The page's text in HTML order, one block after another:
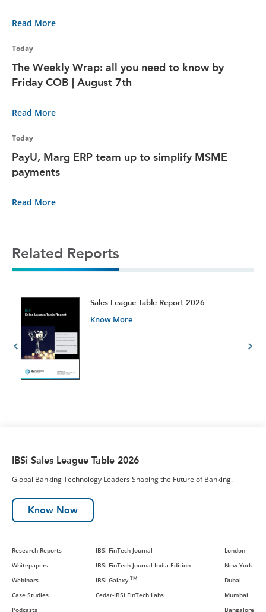
Read More
Today
The Weekly Wrap: all you need to know by
Friday COB | August 7th
Read More
Today
PayU, Marg ERP team up to simplify MSME
payments
Read More
Related Reports
Sales League Table Report 2026
Know More
IBSi Sales League Table 2026
Global Banking Technology Leaders Shaping the Future of Banking.
Know Now
Research Reports
Whitepapers
Webinars
Case Studies
Podcasts
IBSi FinTech Journal
IBSi FinTech Journal India Edition
IBSi Galaxy TM
Cedar-IBSi FinTech Labs
London
New York
Dubai
Mumbai
Bangalore